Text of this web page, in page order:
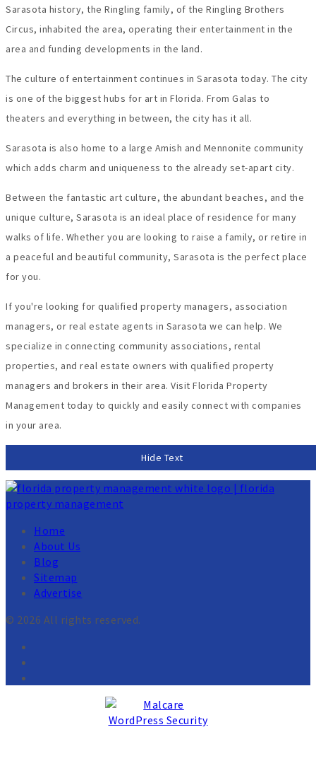
Sarasota history, the Ringling family, of the Ringling Brothers
Circus, inhabited the area, operating their entertainment in the
area and funding developments in the land.
The culture of entertainment continues in Sarasota today. The city
is one of the biggest hubs for art in Florida. From Galas to
theaters and everything in between, the city has it all.
Sarasota is also home to a large Amish and Mennonite community
which adds charm and uniqueness to the already set-apart city.
Between the fantastic art culture, the abundant beaches, and the
unique culture, Sarasota is an ideal place of residence for many
walks of life. Whether you are looking to raise a family, or retire in
a peaceful and beautiful community, Sarasota is the perfect place
for you.
If you're looking for qualified property managers, association
managers, or real estate agents in Sarasota we can help. We
specialize in connecting community associations, rental
properties, and real estate owners with qualified property
managers and brokers in their area. Visit Florida Property
Management today to quickly and easily connect with companies
in your area.
Hide Text
Home
About Us
Blog
Sitemap
Advertise
© 2026 All rights reserved.